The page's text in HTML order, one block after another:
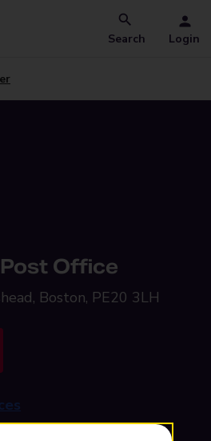
Search Login
Office
Boston, PE20 3LH